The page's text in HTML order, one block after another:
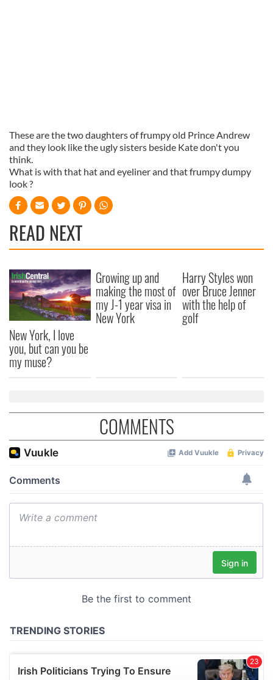
These are the two daughters of frumpy old Prince Andrew
and they look like the ugly sisters beside Kate don't you
think.
What is with that hat and eyeliner and that frumpy dumpy
look ?
READ NEXT
New York, I love
you, but can you be
my muse?
Growing up and
making the most of
my J-1 year visa in
New York
Harry Styles won
over Bruce Jenner
with the help of
golf
COMMENTS